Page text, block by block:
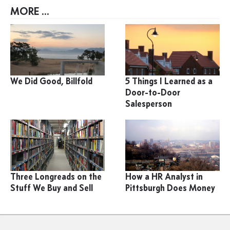
MORE ...
We Did Good, Billfold
5 Things I Learned as a
Door-to-Door
Salesperson
Three Longreads on the
Stuff We Buy and Sell
How a HR Analyst in
Pittsburgh Does Money